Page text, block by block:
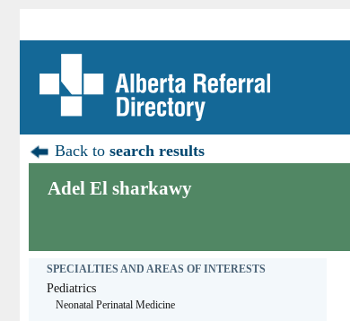
Back tosearch results
Adel El sharkawy
SPECIALTIES AND AREAS OF INTERESTS
Pediatrics
Neonatal Perinatal Medicine